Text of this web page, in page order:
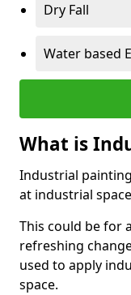
Dry Fall
Water based
What is
Industrial
at industrial
This could be for
refreshing
used to apply
space.